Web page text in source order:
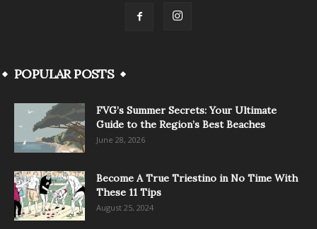
POPULAR POSTS
FVG’s Summer Secrets: Your Ultimate
Guide to the Region’s Best Beaches
June 28, 2026
Become A True Triestino in No Time With
These 11 Tips
August 25, 2024